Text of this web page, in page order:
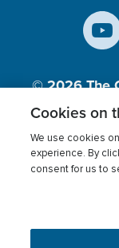
© 2026The
Inc., A
Terms of use
Cookies on
We use cookies
experience. By
consent for us to